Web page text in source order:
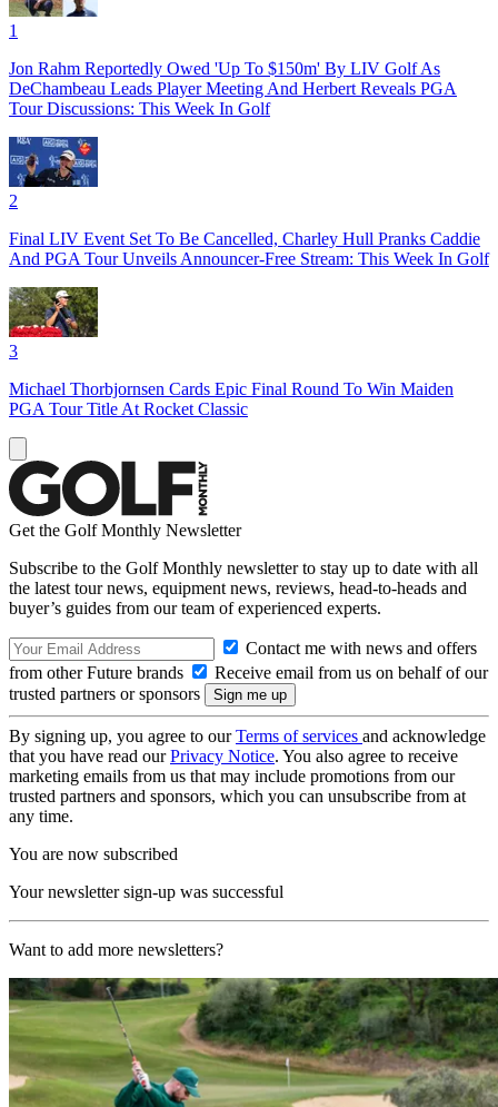
1
Jon Rahm Reportedly Owed 'Up To $150m' By LIV Golf As
DeChambeau Leads Player Meeting And Herbert Reveals PGA
Tour Discussions: This Week In Golf
2
Final LIV Event Set To Be Cancelled, Charley Hull Pranks Caddie
And PGA Tour Unveils Announcer-Free Stream: This Week In Golf
3
Michael Thorbjornsen Cards Epic Final Round To Win Maiden
PGA Tour Title At Rocket Classic
Get the Golf Monthly Newsletter
Subscribe to the Golf Monthly newsletter to stay up to date with all
the latest tour news, equipment news, reviews, head-to-heads and
buyer’s guides from our team of experienced experts.
Contact me with news and offers
from other Future brands
Receive email from us on behalf of our
trusted partners or sponsors
By signing up, you agree to ourTerms of services and acknowledge
that you have read ourPrivacy Notice. You also agree to receive
marketing emails from us that may include promotions from our
trusted partners and sponsors, which you can unsubscribe from at
any time.
You are now subscribed
Your newsletter sign-up was successful
Want to add more newsletters?